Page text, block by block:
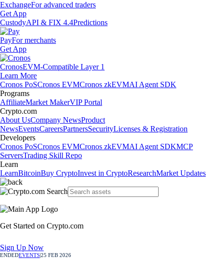
ExchangeFor advanced traders
Get App
CustodyAPI & FIX 4.4Predictions
PayFor merchants
Get App
CronosEVM-Compatible Layer 1
Learn More
Cronos PoSCronos EVMCronos zkEVMAI Agent SDK
Programs
AffiliateMarket MakerVIP Portal
Crypto.com
About UsCompany NewsProduct
NewsEventsCareersPartnersSecurityLicenses & Registration
Developers
Cronos PoSCronos EVMCronos zkEVMAI Agent SDKMCP
ServersTrading Skill Repo
Learn
LearnBitcoinBuy CryptoInvest in CryptoResearchMarket Updates
Get Started on Crypto.com
Sign Up Now
ENDEDEVENTS25 FEB 2026